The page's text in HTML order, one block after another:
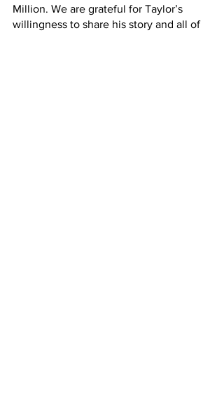
Million. We are grateful for Taylor’s
willingness to share his story and all of